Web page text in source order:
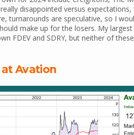
disappointed versus
turnarounds are speculative, so I
make up for the losers. My
FDEV and SDRY, but neither of
Avation